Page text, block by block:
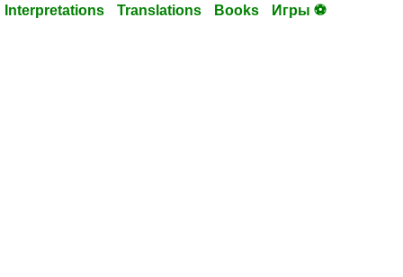
Interpretations Translations Books Игры ⚽